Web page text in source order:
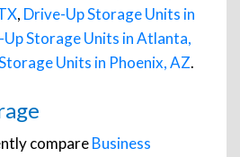
, Drive-Up Storage Units in
Storage Units in Atlanta,
Units in Phoenix, AZ.
compareBusiness